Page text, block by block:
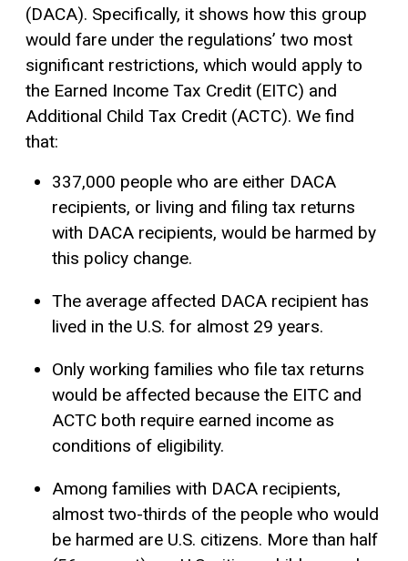
(DACA). Specifically, it shows how this group
would fare under the regulations’ two most
significant restrictions, which would apply to
the Earned Income Tax Credit (EITC) and
Additional Child Tax Credit (ACTC). We find
that:
337,000 people who are either DACA
recipients, or living and filing tax returns
with DACA recipients, would be harmed by
this policy change.
The average affected DACA recipient has
lived in the U.S. for almost 29 years.
Only working families who file tax returns
would be affected because the EITC and
ACTC both require earned income as
conditions of eligibility.
Among families with DACA recipients,
almost two-thirds of the people who would
be harmed are U.S. citizens. More than half